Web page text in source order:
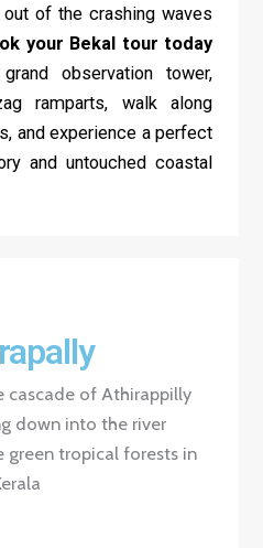
of the crashing waves
your Bekal tour today
observation tower,
ramparts, walk along
and experience a perfect
and untouched coastal